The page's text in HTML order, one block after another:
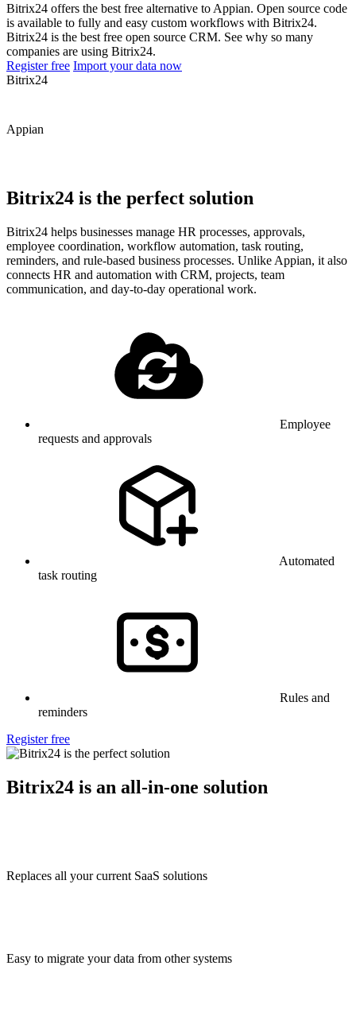
Bitrix24 offers the best free alternative to Appian. Open source code
is available to fully and easy custom workflows with Bitrix24.
Bitrix24 is the best free open source CRM. See why so many
companies are using Bitrix24.
Register free Import your data now
Bitrix24
Appian
Bitrix24 is the perfect solution
Bitrix24 helps businesses manage HR processes, approvals,
employee coordination, workflow automation, task routing,
reminders, and rule-based business processes. Unlike Appian, it also
connects HR and automation with CRM, projects, team
communication, and day-to-day operational work.
Employee
requests and approvals
Automated
task routing
Rules and
reminders
Register free
Bitrix24 is an all-in-one solution
Replaces all your current SaaS solutions
Easy to migrate your data from other systems